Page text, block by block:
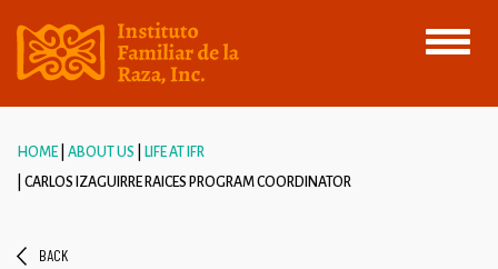
Toggle
HOME ABOUT US
LIFE AT IFR
CARLOS IZAGUIRRE RAICES PROGRAM COORDINATOR
BACK